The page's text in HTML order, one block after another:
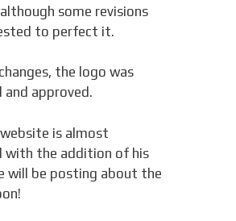
some revisions
to perfect it.
the logo was
approved.
is almost
with the addition of his
will be posting about the